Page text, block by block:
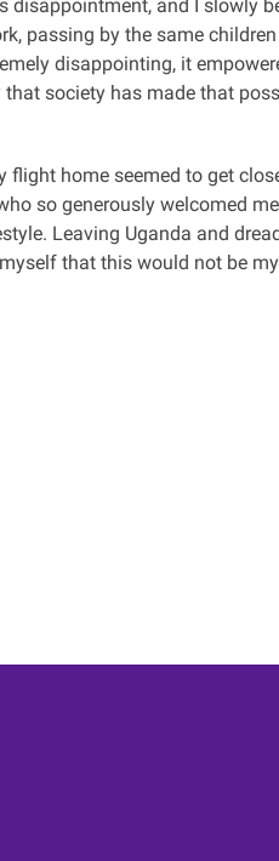
disappointment, and I slowly
passing by the same
disappointing, it
society has made that
home seemed to get
so generously welcomed
Leaving Uganda and
that this would not be